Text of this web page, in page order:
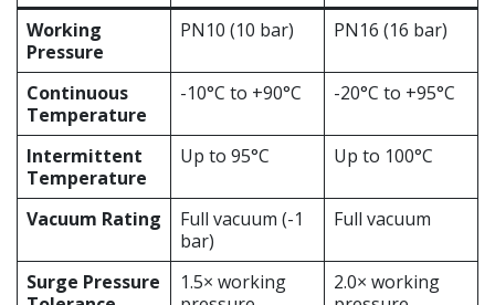
Working
Pressure
PN10 (10 bar) PN16 (16 bar)
Continuous
Temperature
-10°C to +90°C -20°C to +95°C
Intermittent
Temperature
Up to 95°C Up to 100°C
Vacuum Rating
Full vacuum (-1
bar)
Full vacuum
Surge Pressure
1.5× working
2.0× working